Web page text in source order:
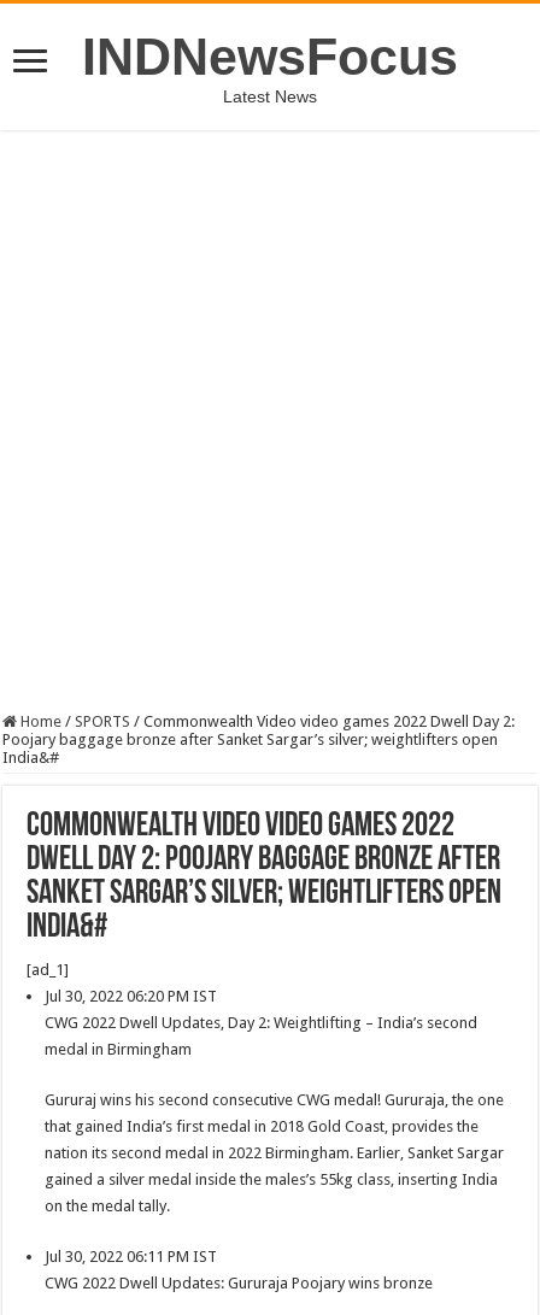
INDNewsFocus
Latest News
Home / SPORTS / Commonwealth Video video games 2022 Dwell Day 2:
Poojary baggage bronze after Sanket Sargar’s silver; weightlifters open
India&#
Commonwealth Video video games 2022
Dwell Day 2: Poojary baggage bronze after
Sanket Sargar’s silver; weightlifters open
India&#
[ad_1]
Jul 30, 2022 06:20 PM IST
CWG 2022 Dwell Updates, Day 2: Weightlifting – India’s second
medal in Birmingham
Gururaj wins his second consecutive CWG medal! Gururaja, the one
that gained India’s first medal in 2018 Gold Coast, provides the
nation its second medal in 2022 Birmingham. Earlier, Sanket Sargar
gained a silver medal inside the males’s 55kg class, inserting India
on the medal tally.
Jul 30, 2022 06:11 PM IST
CWG 2022 Dwell Updates: Gururaja Poojary wins bronze